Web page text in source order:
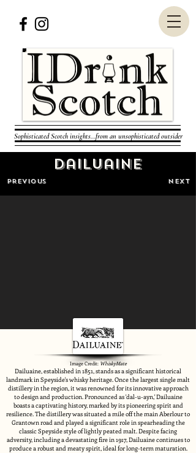
Sophisticated Scotch insights...from an unsophisticated outsider
Dailuaine
PREVIOUS NEXT
Image Credit:WhiskyMate
Dailuaine, established in 1851, stands as a significant historical
landmark in Speyside's whisky heritage. Once the largest single malt
distillery in the region, it was renowned for its innovative approach
to design and production. Pronounced as 'dal-u-ayn,' Dailuaine
boasts a captivating history, marked by its pioneering spirit and
resilience. The distillery was situated a mile off the main Aberlour to
Grantown road and played a significant role in spearheading the
classic Speyside style of lightly peated malt. Despite facing
adversity, including a devastating fire in 1917, Dailuaine continues to
produce a robust and meaty spirit, ideal for long-term maturation.